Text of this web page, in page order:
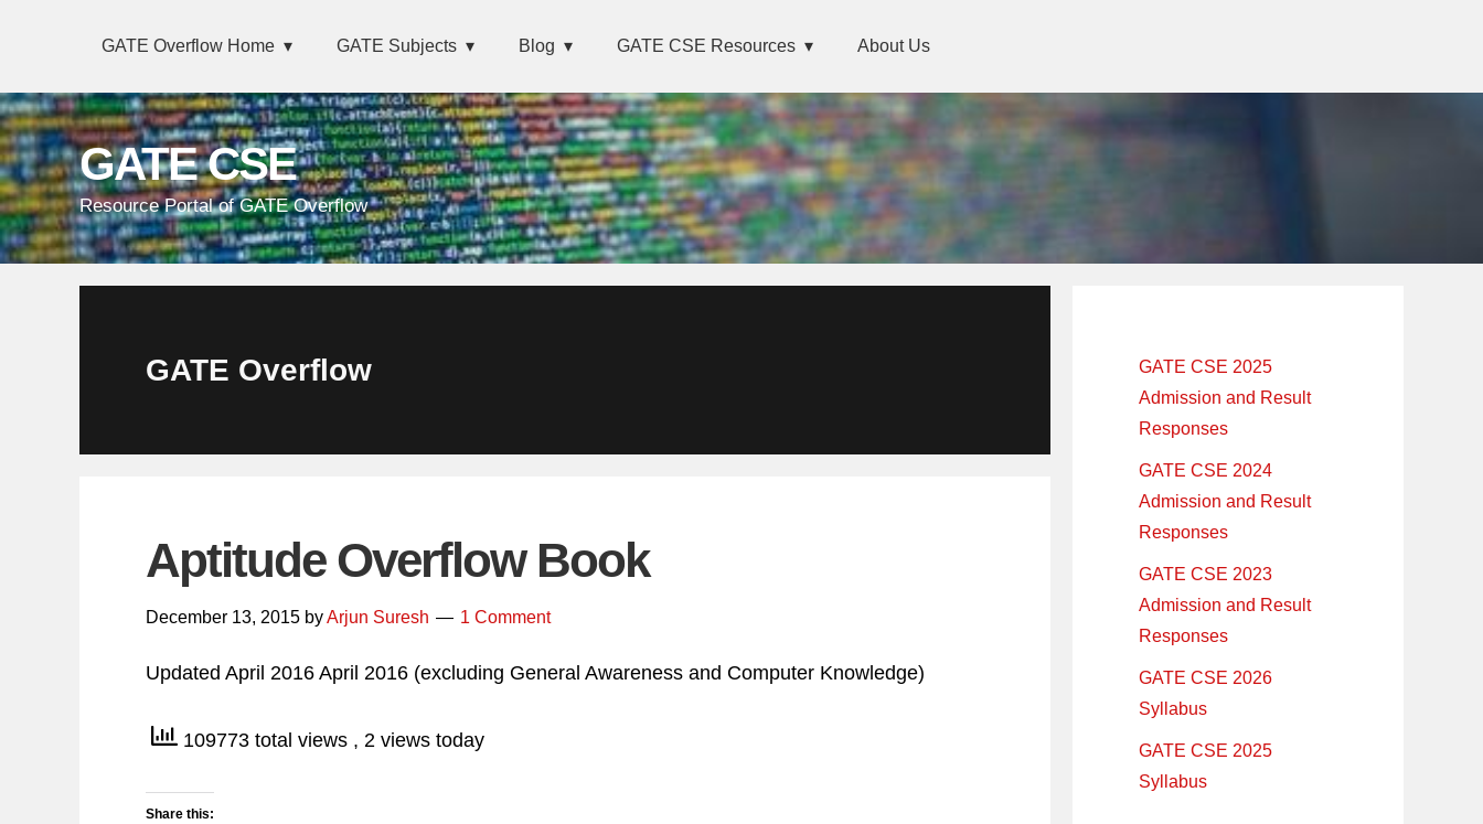
primary
navigation
content
primary
sidebar
navigationGATE Overflow Home GATE Subjects Blog GATE CSE Resources About Us
GATE CSE
Resource Portal of GATE Overflow
GATE Overflow
Aptitude Overflow Book
December 13, 2015 byArjun Suresh 1 Comment
Updated April 2016 April 2016 (excluding General Awareness and Computer Knowledge)
109773 total views , 2 views today
Share this:
GATE CSE 2025
Admission and Result
Responses
GATE CSE 2024
Admission and Result
Responses
GATE CSE 2023
Admission and Result
Responses
GATE CSE 2026
Syllabus
GATE CSE 2025
Syllabus